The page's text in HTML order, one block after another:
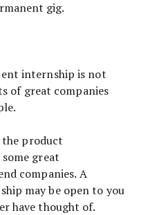
gig.
internship is not
of great companies
product
great
companies. A
may be open to you
have thought of.